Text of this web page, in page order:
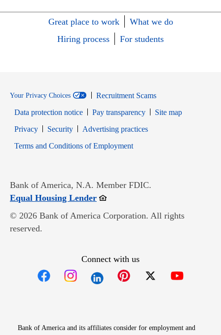
Great place to work
What we do
Hiring process
For students
Your Privacy Choices
Recruitment Scams
Data protection notice
Pay transparency
Site map
PrivacyOpens in new window
SecurityOpens in new window
Advertising practices
Terms and Conditions of EmploymentOpens in new window
Bank of America, N.A. Member FDIC.
Equal Housing LenderOpens in new window
© 2026 Bank of America Corporation. All rights
reserved.
Connect with us
Bank of America and its affiliates consider for employment and